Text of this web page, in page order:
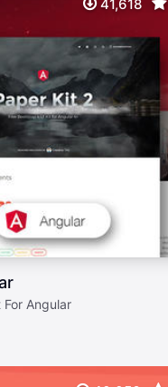
41,618
Angular